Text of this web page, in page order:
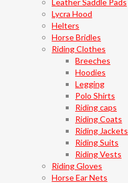
Leather Saddle Pads
Lycra Hood
Helters
Horse Bridles
Riding Clothes
Breeches
Hoodies
Legging
Polo Shirts
Riding caps
Riding Coats
Riding Jackets
Riding Suits
Riding Vests
Riding Gloves
Horse Ear Nets